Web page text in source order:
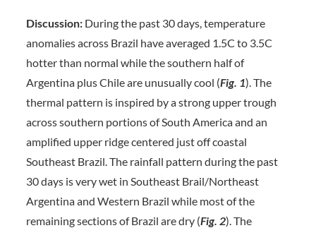
Discussion: During the past 30 days, temperature
anomalies across Brazil have averaged 1.5C to 3.5C
hotter than normal while the southern half of
Argentina plus Chile are unusually cool (Fig. 1). The
thermal pattern is inspired by a strong upper trough
across southern portions of South America and an
amplified upper ridge centered just off coastal
Southeast Brazil. The rainfall pattern during the past
30 days is very wet in Southeast Brail/Northeast
Argentina and Western Brazil while most of the
remaining sections of Brazil are dry (Fig. 2). The